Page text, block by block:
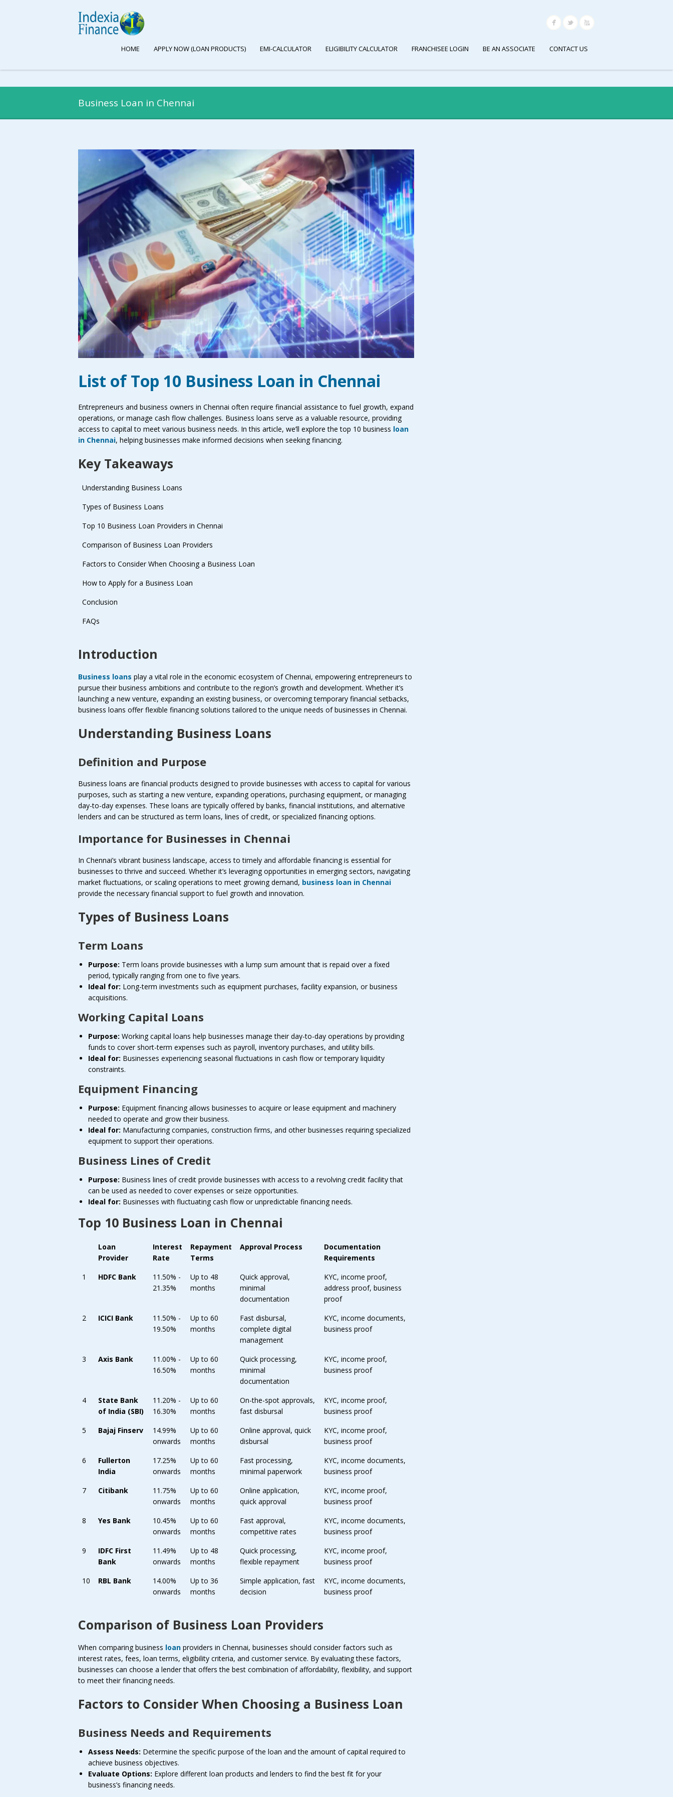
HOME APPLY NOW (LOAN PRODUCTS) EMI-CALCULATOR ELIGIBILITY CALCULATOR FRANCHISEE LOGIN BE AN ASSOCIATE CONTACT US
Business Loan in Chennai
List of Top 10 Business Loan in Chennai
Entrepreneurs and business owners in Chennai often require financial assistance to fuel growth, expand
operations, or manage cash flow challenges. Business loans serve as a valuable resource, providing
access to capital to meet various business needs. In this article, we’ll explore the top 10 business loan
in Chennai, helping businesses make informed decisions when seeking financing.
Key Takeaways
Understanding Business Loans
Types of Business Loans
Top 10 Business Loan Providers in Chennai
Comparison of Business Loan Providers
Factors to Consider When Choosing a Business Loan
How to Apply for a Business Loan
Conclusion
FAQs
Introduction
Business loans play a vital role in the economic ecosystem of Chennai, empowering entrepreneurs to
pursue their business ambitions and contribute to the region’s growth and development. Whether it’s
launching a new venture, expanding an existing business, or overcoming temporary financial setbacks,
business loans offer flexible financing solutions tailored to the unique needs of businesses in Chennai.
Understanding Business Loans
Definition and Purpose
Business loans are financial products designed to provide businesses with access to capital for various
purposes, such as starting a new venture, expanding operations, purchasing equipment, or managing
day-to-day expenses. These loans are typically offered by banks, financial institutions, and alternative
lenders and can be structured as term loans, lines of credit, or specialized financing options.
Importance for Businesses in Chennai
In Chennai’s vibrant business landscape, access to timely and affordable financing is essential for
businesses to thrive and succeed. Whether it’s leveraging opportunities in emerging sectors, navigating
market fluctuations, or scaling operations to meet growing demand, business loan in Chennai
provide the necessary financial support to fuel growth and innovation.
Types of Business Loans
Term Loans
Purpose: Term loans provide businesses with a lump sum amount that is repaid over a fixed
period, typically ranging from one to five years.
Ideal for: Long-term investments such as equipment purchases, facility expansion, or business
acquisitions.
Working Capital Loans
Purpose: Working capital loans help businesses manage their day-to-day operations by providing
funds to cover short-term expenses such as payroll, inventory purchases, and utility bills.
Ideal for: Businesses experiencing seasonal fluctuations in cash flow or temporary liquidity
constraints.
Equipment Financing
Purpose: Equipment financing allows businesses to acquire or lease equipment and machinery
needed to operate and grow their business.
Ideal for: Manufacturing companies, construction firms, and other businesses requiring specialized
equipment to support their operations.
Business Lines of Credit
Purpose: Business lines of credit provide businesses with access to a revolving credit facility that
can be used as needed to cover expenses or seize opportunities.
Ideal for: Businesses with fluctuating cash flow or unpredictable financing needs.
Top 10 Business Loan in Chennai
Loan
Provider
Interest
Rate
Repayment
Terms
Approval Process
Documentation
Requirements
1
HDFC Bank
11.50% -
21.35%
Up to 48
months
Quick approval,
minimal
documentation
KYC, income proof,
address proof, business
proof
2
ICICI Bank
11.50% -
19.50%
Up to 60
months
Fast disbursal,
complete digital
management
KYC, income documents,
business proof
3 Axis Bank
11.00% -
16.50%
Up to 60
months
Quick processing,
minimal
documentation
KYC, income proof,
business proof
4
State Bank
of India (SBI)
11.20% -
16.30%
Up to 60
months
On-the-spot approvals,
fast disbursal
KYC, income proof,
business proof
5
Bajaj Finserv
14.99%
onwards
Up to 60
months
Online approval, quick
disbursal
KYC, income proof,
business proof
6
Fullerton
India
17.25%
onwards
Up to 60
months
Fast processing,
minimal paperwork
KYC, income documents,
business proof
7
Citibank
11.75%
onwards
Up to 60
months
Online application,
quick approval
KYC, income proof,
business proof
8
Yes Bank
10.45%
onwards
Up to 60
months
Fast approval,
competitive rates
KYC, income documents,
business proof
9
IDFC First
Bank
11.49%
onwards
Up to 48
months
Quick processing,
flexible repayment
KYC, income proof,
business proof
10
RBL Bank
14.00%
onwards
Up to 36
months
Simple application, fast
decision
KYC, income documents,
business proof
Comparison of Business Loan Providers
When comparing business loan providers in Chennai, businesses should consider factors such as
interest rates, fees, loan terms, eligibility criteria, and customer service. By evaluating these factors,
businesses can choose a lender that offers the best combination of affordability, flexibility, and support
to meet their financing needs.
Factors to Consider When Choosing a Business Loan
Business Needs and Requirements
Assess Needs: Determine the specific purpose of the loan and the amount of capital required to
achieve business objectives.
Evaluate Options: Explore different loan products and lenders to find the best fit for your
business’s financing needs.